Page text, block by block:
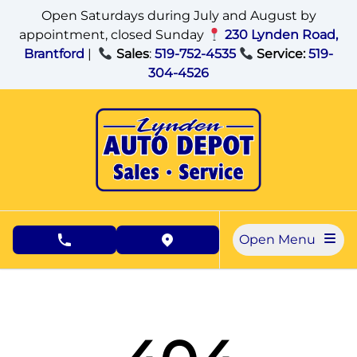
Skip to Menu
Skip to Content
Skip to Footer
Open Saturdays during July and August by
appointment, closed Sunday
230 Lynden Road,
Brantford | Sales: 519-752-4535 Service: 519-
304-4526
phone call buttonview map button